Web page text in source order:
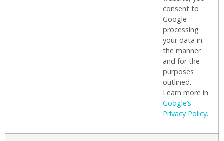
consent to
Google
processing
your data in
the manner
and for the
purposes
outlined.
Learn more in
Google’s
Privacy Policy.